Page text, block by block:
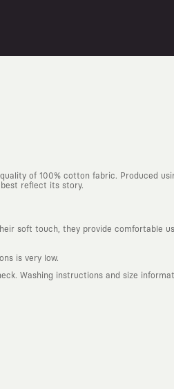
of 100% cotton fabric. Produced
reflect its story.
soft touch, they provide comfortable
is very low.
Washing instructions and size